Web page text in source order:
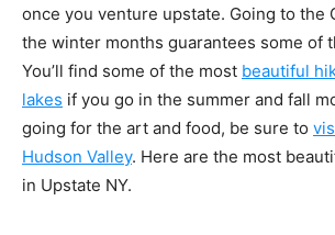
once you venture upstate. Going to the
the winter months guarantees some of
You’ll find some of the most beautiful
lakes if you go in the summer and fall
going for the art and food, be sure to
Hudson Valley. Here are the most
in Upstate NY.